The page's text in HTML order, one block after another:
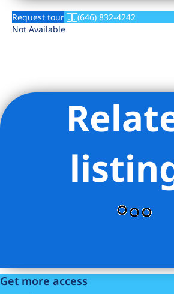
Request tour
(646) 832-4242
Not Available
Get more access